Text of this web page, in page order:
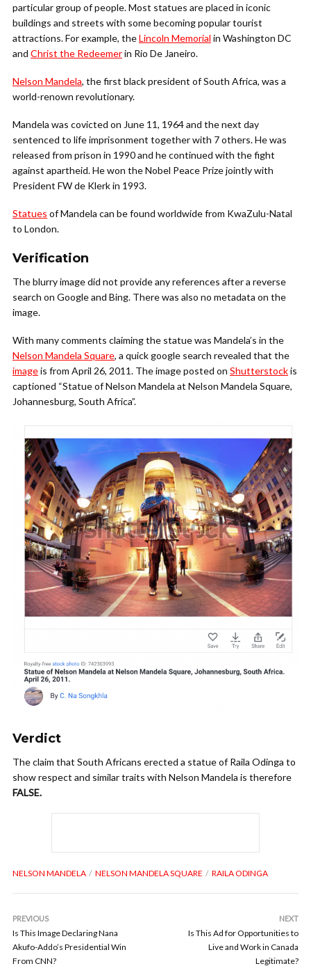
particular group of people. Most statues are placed in iconic
buildings and streets with some becoming popular tourist
attractions. For example, theLincoln Memorial in Washington DC
and Christ the Redeemerin Rio De Janeiro.
Nelson Mandela, the first black president of South Africa, was a
world-renown revolutionary.
Mandela was covicted on June 11, 1964 and the next day
sentenced to life imprisonment together with 7 others. He was
released from prison in 1990 and he continued with the fight
against apartheid. He won the Nobel Peace Prize jointly with
President FW de Klerk in 1993.
Statues of Mandela can be found worldwide from KwaZulu-Natal
to London.
Verification
The blurry image did not provide any references after a reverse
search on Google and Bing. There was also no metadata on the
image.
With many comments claiming the statue was Mandela’s in the
Nelson Mandela Square, a quick google search revealed that the
imageis from April 26, 2011. The image posted on Shutterstockis
captioned “Statue of Nelson Mandela at Nelson Mandela Square,
Johannesburg, South Africa”.
Verdict
The claim that South Africans erected a statue of Raila Odinga to
show respect and similar traits with Nelson Mandela is therefore
FALSE.
NELSON MANDELA NELSON MANDELA SQUARE RAILA ODINGA
PREVIOUS
Is This Image Declaring Nana
Akufo-Addo’s Presidential Win
From CNN?
NEXT
Is This Ad for Opportunities to
Live and Work in Canada
Legitimate?